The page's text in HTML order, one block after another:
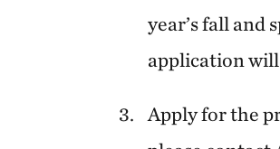
year’s fall and
application will
Apply for the